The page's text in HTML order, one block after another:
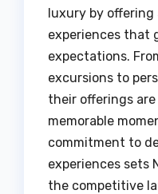
luxury by
experiences that
expectations.
excursions to
their offerings
memorable
commitment to
experiences sets
the competitive